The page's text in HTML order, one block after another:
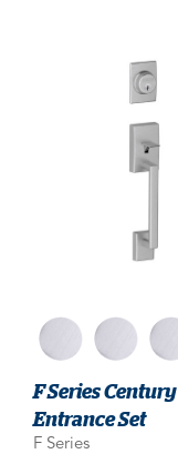
F Series Century
Entrance Set
F Series